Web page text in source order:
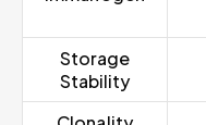
Storage
Stability